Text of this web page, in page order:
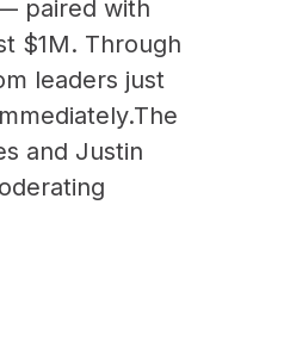
paired with
$1M. Through
leaders just
and Justin